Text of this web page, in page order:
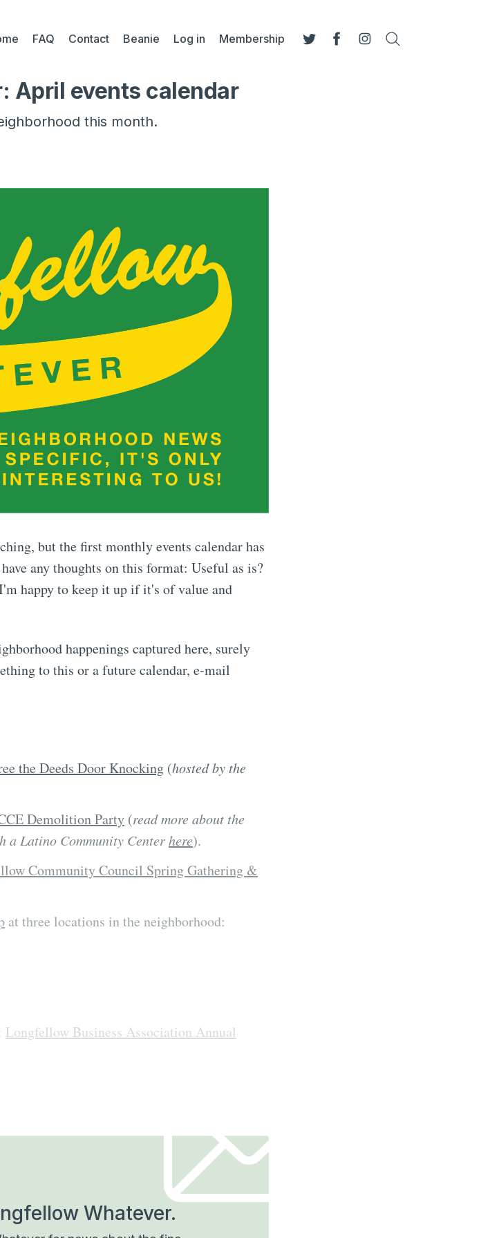
FAQ Contact Beanie Log in Membership
April events calendar
this month.
but the first monthly events calendar has
any thoughts on this format: Useful as is?
happy to keep it up if it's of value and
happenings captured here, surely
to this or a future calendar, e-mail
the Deeds Door Knocking (hosted by the
Demolition Party (read more about the
a Latino Community Centerhere).
Community Council Spring Gathering &
at three locations in the neighborhood:
Longfellow Business Association Annual
Whatever.